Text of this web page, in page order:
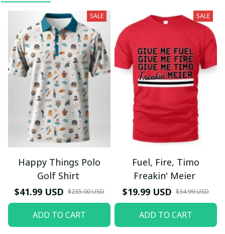
SALE
Happy Things Polo
Golf Shirt
$41.99 USD $235.00 USD
ADD TO CART
SALE
Fuel, Fire, Timo
Freakin' Meier
$19.99 USD $34.99 USD
ADD TO CART